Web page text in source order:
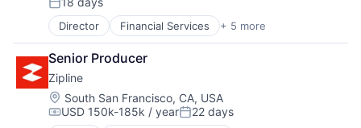
Posted:
Director Financial Services + 5 more
Heal Care
Health Care
Health Insurance
Insurance
Insurtech
Senior Producer
Zipline
Location:
South San Francisco, CA, USA
Compensation:
USD 150k-185k / yearPosted:
22 days